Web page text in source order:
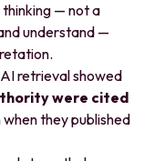
— not a
understand —
retrieval showed
were cited
when they published